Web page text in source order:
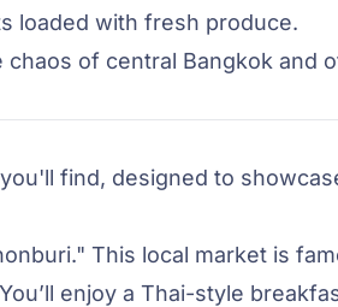
loaded with fresh produce.
of central Bangkok and
you'll find, designed to
This local market is
enjoy a Thai-style